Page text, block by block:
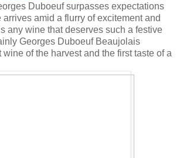
Duboeuf surpasses expectations
amid a flurry of excitement and
any wine that deserves such a festive
Georges Duboeuf Beaujolais
wine of the harvest and the first taste of a